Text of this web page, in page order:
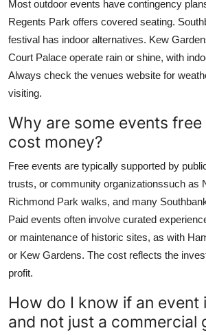
Most outdoor events have contingency
Regents Park offers covered seating.
festival has indoor alternatives. Kew
Court Palace operate rain or shine, with
Always check the venues website for
visiting.
Why are some events
cost money?
Free events are typically supported by
trusts, or community organizationssuch as
Richmond Park walks, and many
Paid events often involve curated
or maintenance of historic sites, as with
or Kew Gardens. The cost reflects the
profit.
How do I know if an event
and not just a commercial